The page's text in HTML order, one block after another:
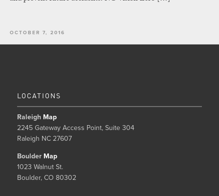
OCTOBER 7, 2016
LOCATIONS
Raleigh Map
2245 Gateway Access Point, Suite 304
Raleigh NC 27607
Boulder Map
1023 Walnut St.
Boulder, CO 80302